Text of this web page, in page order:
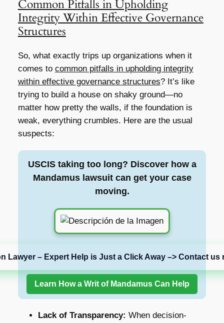
Common Pitfalls in Upholding
Integrity Within Effective Governance
Structures
So, what exactly trips up organizations when it
comes to common pitfalls in upholding integrity
within effective governance structures? It’s like
trying to build a house on shaky ground—no
matter how pretty the walls, if the foundation is
weak, everything crumbles. Here are the usual
suspects:
USCIS taking too long? Discover how a
Mandamus lawsuit can get your case
moving.
Lawyer – Expert Help is Just a Click Away –> Contact us
Learn How a Writ of Mandamus Can Help
Lack of Transparency: When decision-